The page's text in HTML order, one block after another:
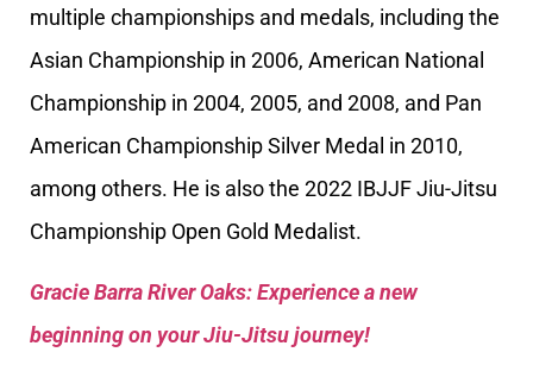
multiple championships and medals, including the
Asian Championship in 2006, American National
Championship in 2004, 2005, and 2008, and Pan
American Championship Silver Medal in 2010,
among others. He is also the 2022 IBJJF Jiu-Jitsu
Championship Open Gold Medalist.
Gracie Barra River Oaks: Experience a new
beginning on your Jiu-Jitsu journey!